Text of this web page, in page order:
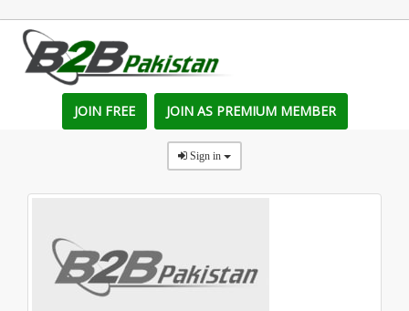
JOIN FREE JOIN AS PREMIUM MEMBER
Sign in